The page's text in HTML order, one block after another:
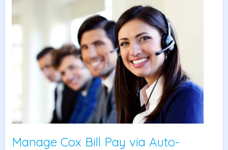
Manage Cox Bill Pay via Auto-